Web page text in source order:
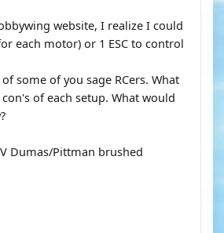
website, I realize I could
each motor) or 1 ESC to control
some of you sage RCers. What
of each setup. What would
Dumas/Pittman brushed